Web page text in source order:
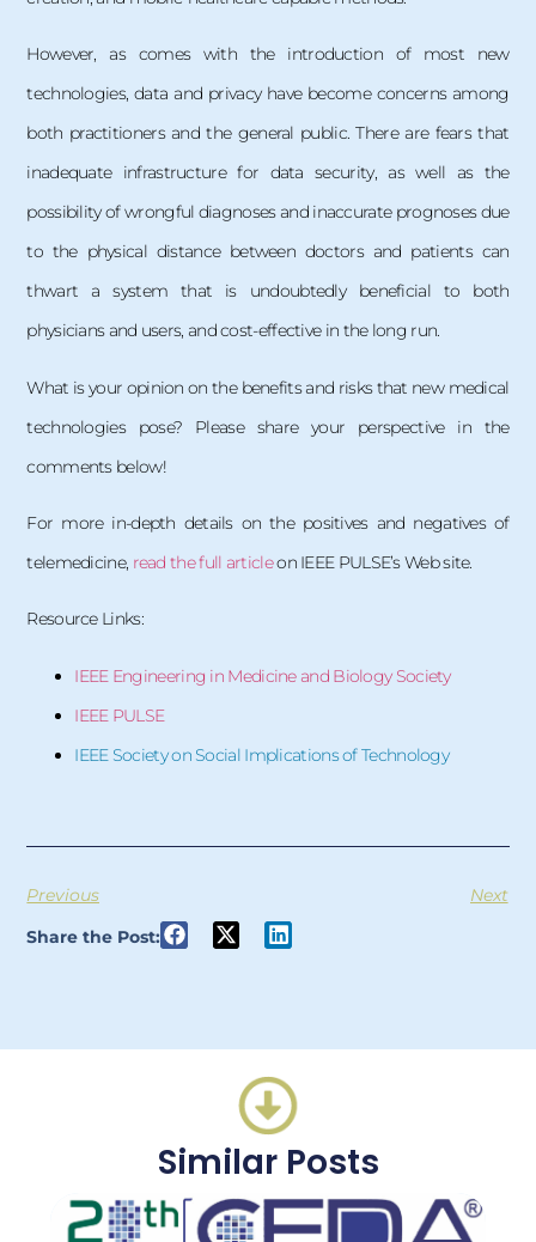
However, as comes with the introduction of most new
technologies, data and privacy have become concerns among
both practitioners and the general public. There are fears that
inadequate infrastructure for data security, as well as the
possibility of wrongful diagnoses and inaccurate prognoses due
to the physical distance between doctors and patients can
thwart a system that is undoubtedly beneficial to both
physicians and users, and cost-effective in the long run.
What is your opinion on the benefits and risks that new medical
technologies pose? Please share your perspective in the
comments below!
For more in-depth details on the positives and negatives of
telemedicine, read the full articleon IEEE PULSE’s Web site.
Resource Links:
IEEE Engineering in Medicine and Biology Society
IEEE PULSE
IEEE Society on Social Implications of Technology
Previous
Next
Share the Post:
Similar Posts